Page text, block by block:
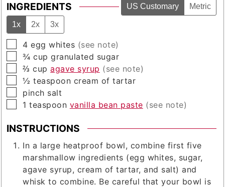
INGREDIENTS US Customary Metric
1x 2x 3x
▢
4 egg whites (see note)
▢
¾ cup granulated sugar
▢
⅔ cup agave syrup (see note)
▢
½ teaspoon cream of tartar
▢
pinch salt
▢
1 teaspoon vanilla bean paste (see note)
INSTRUCTIONS
In a large heatproof bowl, combine first five
marshmallow ingredients (egg whites, sugar,
agave syrup, cream of tartar, and salt) and
whisk to combine. Be careful that your bowl is